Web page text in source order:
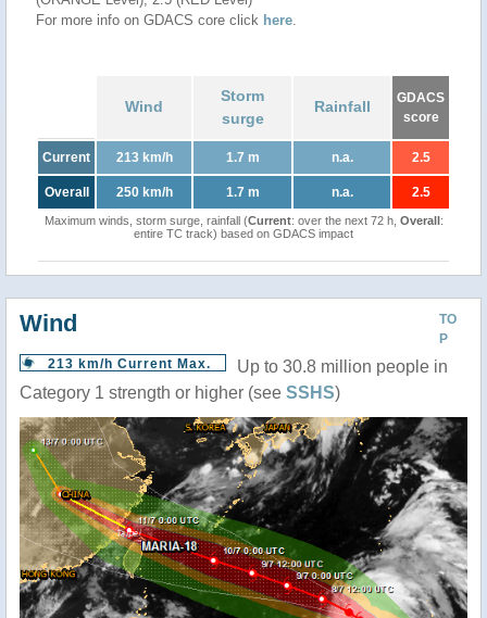
For more info on GDACS core click here.
Wind
Storm
surge
Rainfall
GDACS
score
Current 213 km/h 1.7 m n.a. 2.5
Overall 250 km/h 1.7 m n.a. 2.5
Maximum winds, storm surge, rainfall (Current: over the next 72 h, Overall:
entire TC track) based on GDACS impact
TO
P
Wind
213 km/h Current Max.
Up to 30.8 million people in
Category 1 strength or higher (see SSHS)